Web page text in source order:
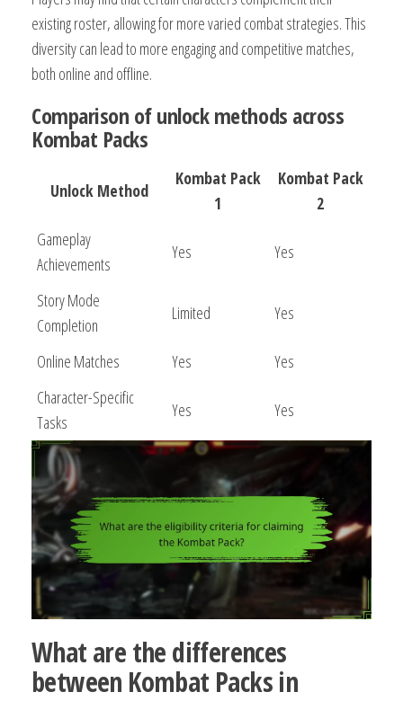
existing roster, allowing for more varied combat strategies. This
diversity can lead to more engaging and competitive matches,
both online and offline.
Comparison of unlock methods across
Kombat Packs
Unlock Method
Kombat Pack
1
Kombat Pack
2
Gameplay
Achievements
Yes Yes
Story Mode
Completion
Limited Yes
Online Matches Yes
Yes
Character-Specific
Tasks
Yes Yes
What are the differences
between Kombat Packs in